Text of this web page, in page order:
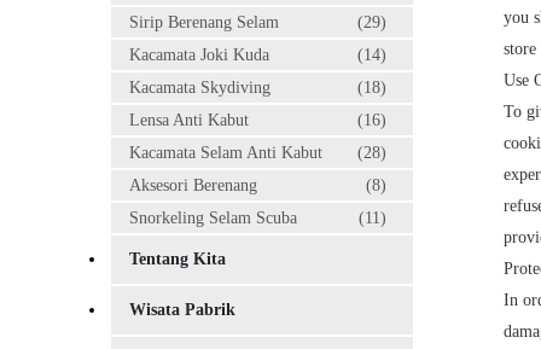
Sirip Berenang Selam
(29)
Kacamata Joki Kuda
(14)
Kacamata Skydiving
(18)
Lensa Anti Kabut
(16)
Kacamata Selam Anti Kabut
(28)
Aksesori Berenang
(8)
Snorkeling Selam Scuba
(11)
Tentang Kita
Wisata Pabrik
you
Use
To
In